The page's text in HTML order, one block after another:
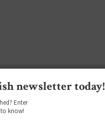
newsletter today!
Enter
know!